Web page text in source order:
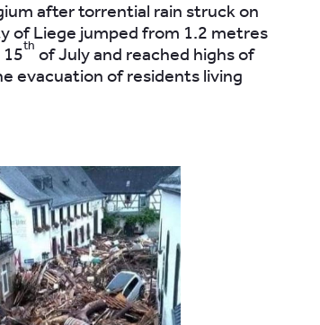
after torrential rain struck on
of Liege jumped from 1.2 metres
th of July and reached highs of
evacuation of residents living